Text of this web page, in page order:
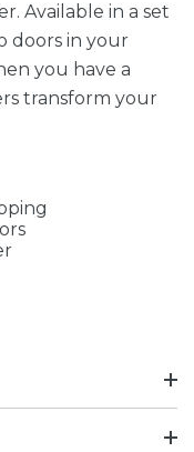
Available in a set
doors in your
you have a
transform your